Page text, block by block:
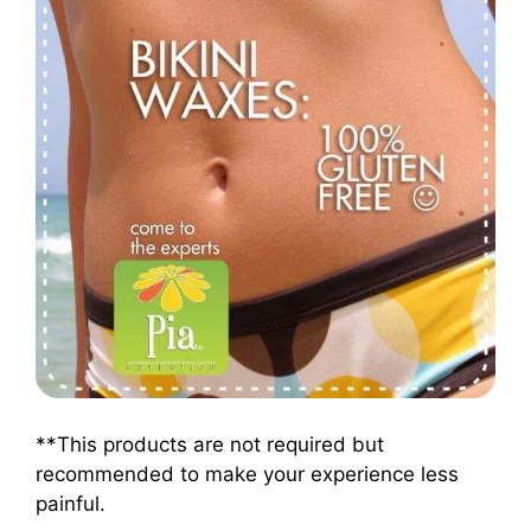
**This products are not required but
recommended to make your experience less
painful.